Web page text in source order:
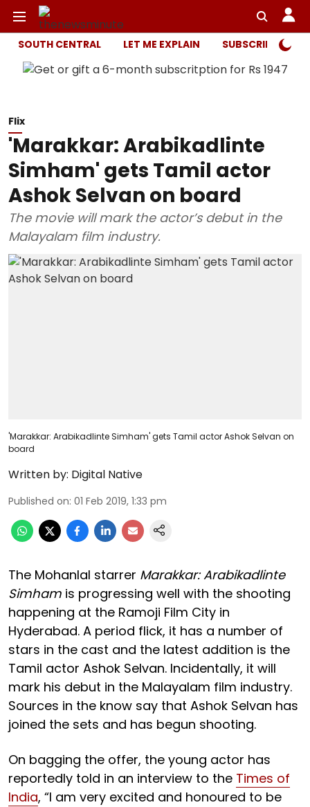
SOUTH CENTRAL LET ME EXPLAIN SUBSCRIBER
Flix
'Marakkar: Arabikadlinte
Simham' gets Tamil actor
Ashok Selvan on board
The movie will mark the actor’s debut in the
Malayalam film industry.
'Marakkar: Arabikadlinte Simham' gets Tamil actor Ashok Selvan on
board
Written by: Digital Native
Published on: 01 Feb 2019, 1:33 pm
The Mohanlal starrer Marakkar: Arabikadlinte
Simham is progressing well with the shooting
happening at the Ramoji Film City in
Hyderabad. A period flick, it has a number of
stars in the cast and the latest addition is the
Tamil actor Ashok Selvan. Incidentally, it will
mark his debut in the Malayalam film industry.
Sources in the know say that Ashok Selvan has
joined the sets and has begun shooting.
On bagging the offer, the young actor has
reportedly told in an interview to the Times of
India, “I am very excited and honoured to be